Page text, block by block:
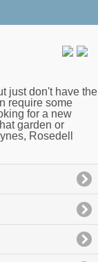
just don't have the
require some
for a new
garden or
Rosedell